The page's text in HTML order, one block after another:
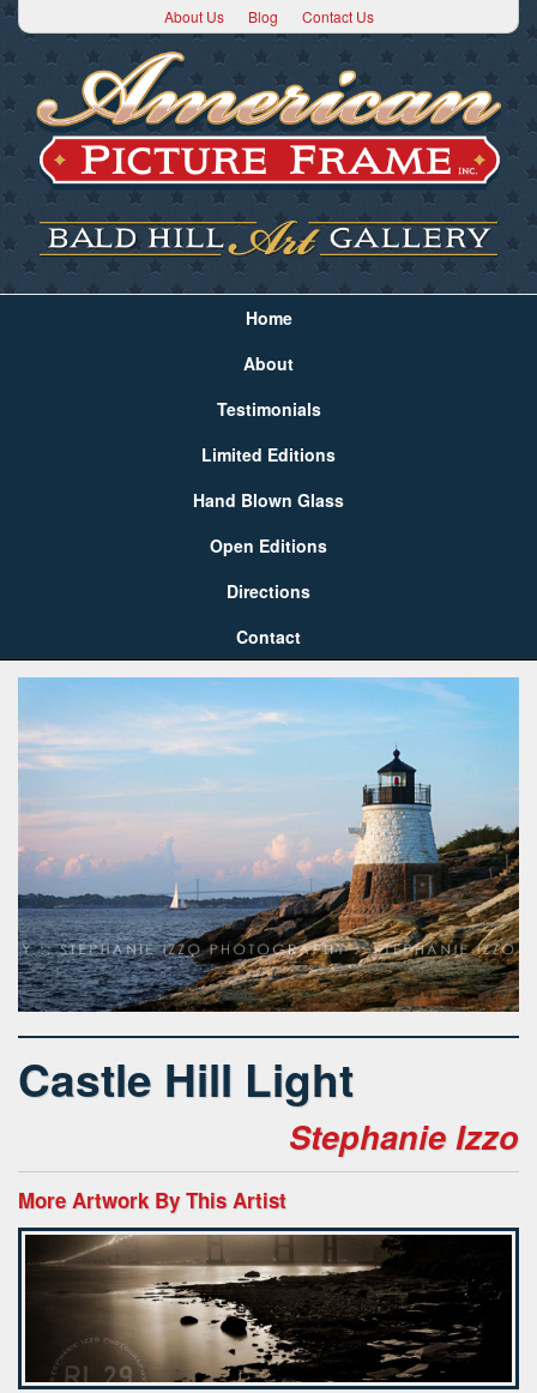
About Us Blog Contact Us
Home
About
Testimonials
Limited Editions
Hand Blown Glass
Open Editions
Directions
Contact
Castle Hill Light
Stephanie Izzo
More Artwork By This Artist